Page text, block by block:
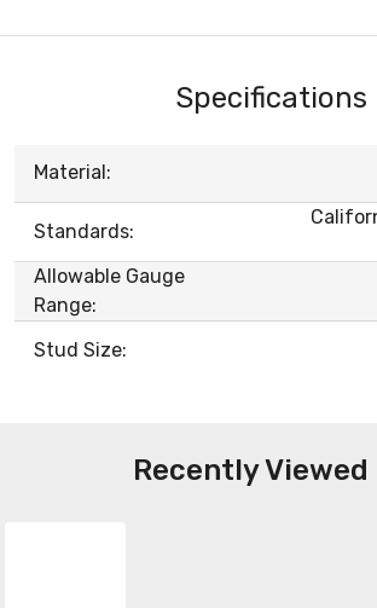
Specifications
Material:
Standards:
Allowable Gauge
Range:
Stud Size:
Recently Viewed